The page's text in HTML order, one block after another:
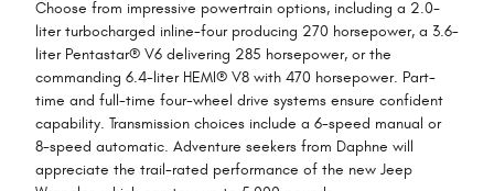
Choose from impressive powertrain options, including a 2.0-
liter turbocharged inline-four producing 270 horsepower, a 3.6-
liter Pentastar® V6 delivering 285 horsepower, or the
commanding 6.4-liter HEMI® V8 with 470 horsepower. Part-
time and full-time four-wheel drive systems ensure confident
capability. Transmission choices include a 6-speed manual or
8-speed automatic. Adventure seekers from Daphne will
appreciate the trail-rated performance of the new Jeep